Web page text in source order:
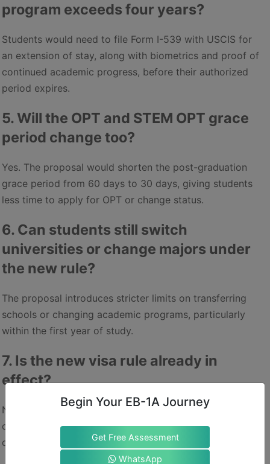
Begin Your EB-1A Journey
Get Free Assessment
WhatsApp
program exceeds four years?
Students would need to file Form I-539 with USCIS for
an extension of stay, along with biometrics and proof of
continued academic progress, before their authorized
period expires.
5. Will the OPT and STEM OPT grace
period change too?
Yes. The proposal would shorten the post-graduation
grace period from 60 days to 30 days, giving students
less time to apply for OPT or change status.
6. Can students still switch
universities or change majors under
the new rule?
The proposal introduces stricter limits on transferring
schools or changing academic programs, particularly
within the first year of study.
7. Is the new visa rule already in
effect?
No. As of now, only the final regulatory review has been
completed. The rule must still be published, and an
official effective date is yet to be announced.